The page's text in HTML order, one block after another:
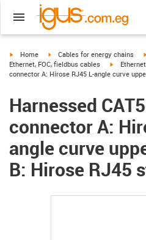
igus-icon-arrow-right
Home igus-icon-arrow-right
Cables for energy chains
Ethernet, FOC, fieldbus cables
igus-icon-
Ethernet
connector A: Hirose RJ45 L-angle curve
Harnessed
connector A:
angle curve
B: Hirose RJ45